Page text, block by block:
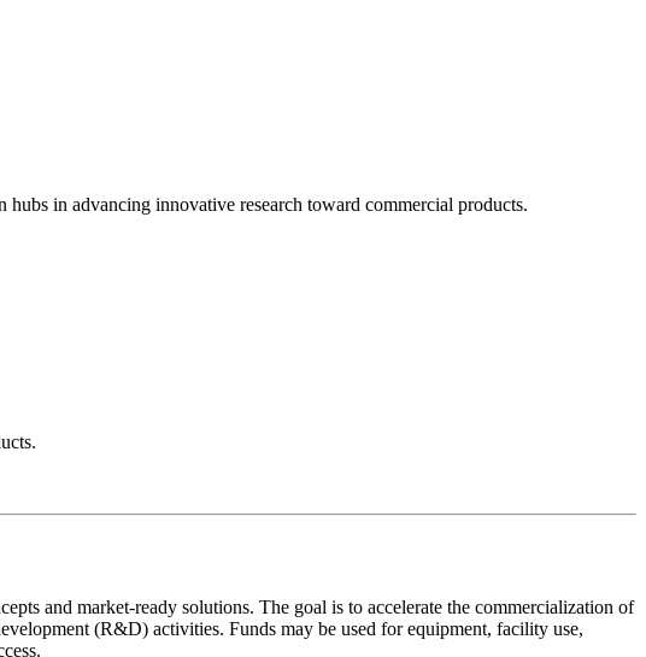
in advancing innovative research toward commercial products.
and market-ready solutions. The goal is to accelerate the commercialization of
(R&D) activities. Funds may be used for equipment, facility use,